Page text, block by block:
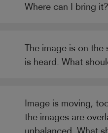
Where can I bring it?
The image is on the
is heard. What
Image is moving,
the images are
unbalanced. What